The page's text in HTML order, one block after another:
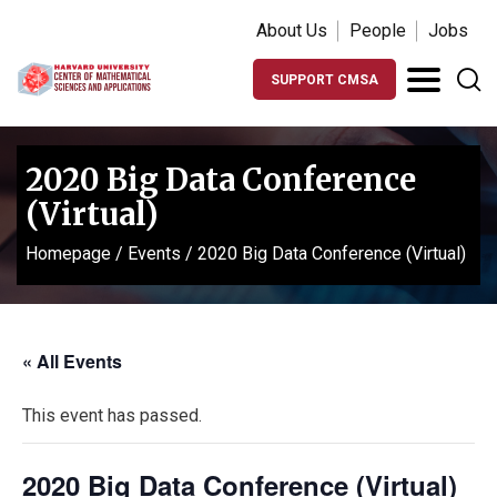
About Us People Jobs
SUPPORT CMSA
2020 Big Data Conference
(Virtual)
Homepage / Events / 2020 Big Data Conference (Virtual)
« All Events
This event has passed.
2020 Big Data Conference (Virtual)